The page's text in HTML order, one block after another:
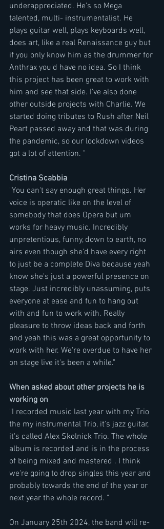
underappreciated. He's so Mega
talented, multi- instrumentalist. He
plays guitar well, plays keyboards well,
does art, like a real Renaissance guy but
if you only know him as the drummer for
Anthrax you'd have no idea. So I think
this project has been great to work with
him and see that side. I've also done
other outside projects with Charlie. We
started doing tributes to Rush after Neil
Peart passed away and that was during
the pandemic, so our lockdown videos
got a lot of attention. "
Cristina Scabbia
"You can't say enough great things. Her
voice is operatic like on the level of
somebody that does Opera but um
works for heavy music. Incredibly
unpretentious, funny, down to earth, no
airs even though she'd have every right
to just be a complete Diva because yeah
know she's just a powerful presence on
stage. Just incredibly unassuming, puts
everyone at ease and fun to hang out
with and fun to work with. Really
pleasure to throw ideas back and forth
and yeah this was a great opportunity to
work with her. We're overdue to have her
on stage live it's been a while."
When asked about other projects he is
working on
"I recorded music last year with my Trio
the my instrumental Trio, it's jazz guitar,
it's called Alex Skolnick Trio. The whole
album is recorded and is in the process
of being mixed and mastered . I think
we're going to drop singles this year and
probably towards the end of the year or
next year the whole record. "
On January 25th 2024, the band will re-